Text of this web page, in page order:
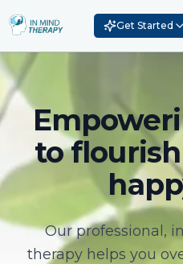
Get Started
to
Our professional,
therapy helps you